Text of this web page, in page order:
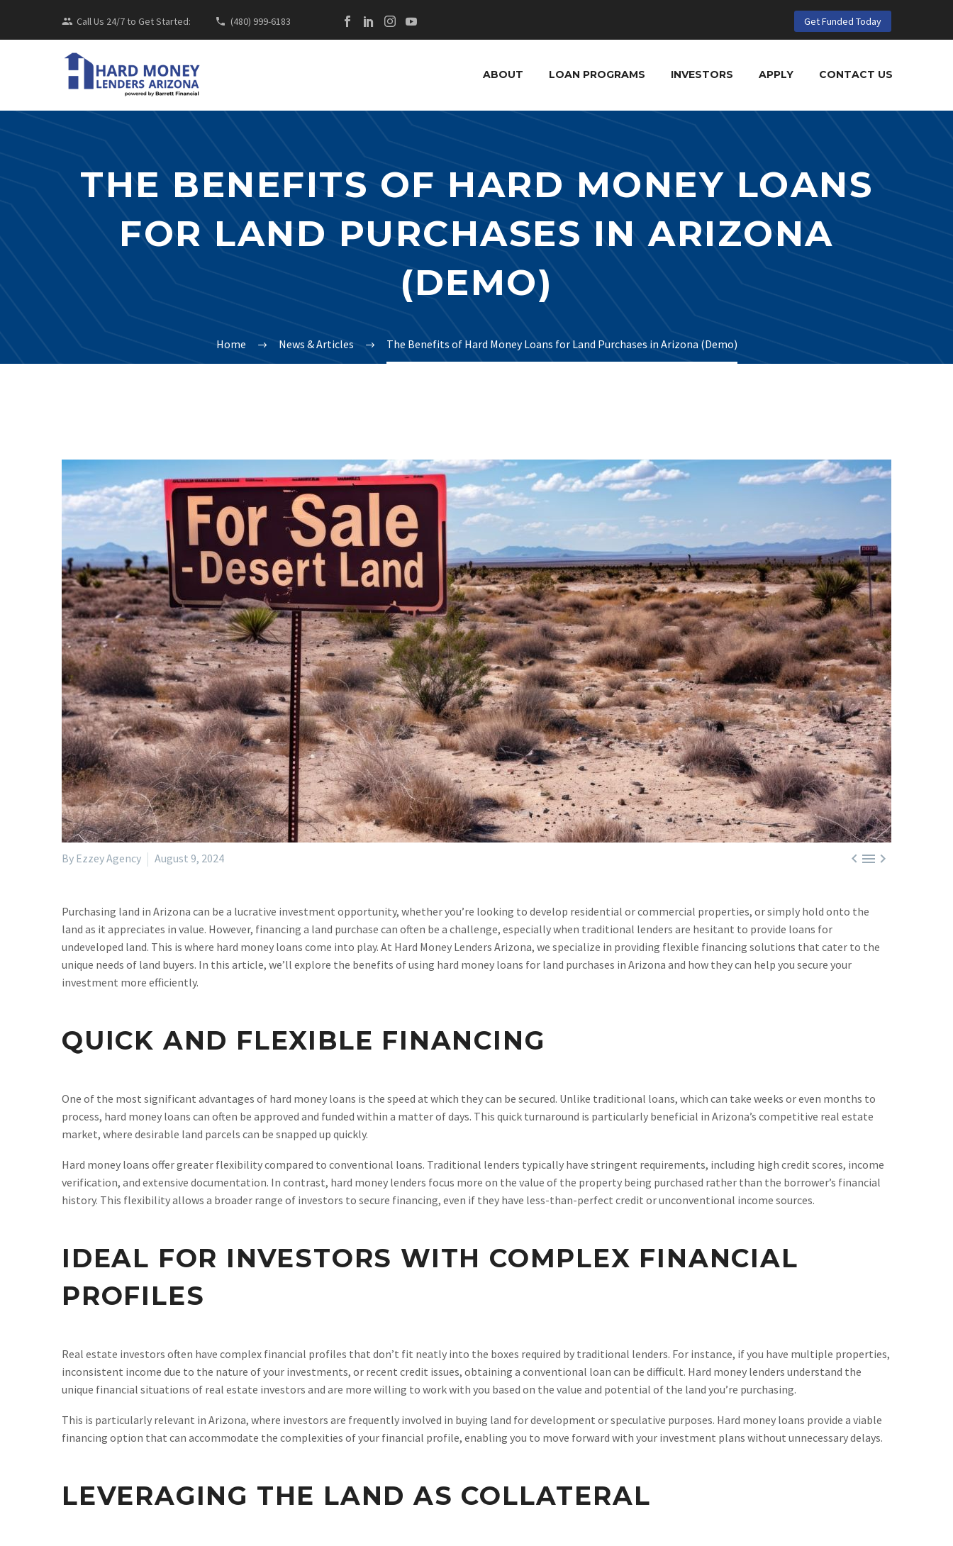
Call Us 24/7 to Get Started: (480) 999-6183 Get Funded Today
ABOUT LOAN PROGRAMS INVESTORS APPLY CONTACT US
THE BENEFITS OF HARD MONEY LOANS
FOR LAND PURCHASES IN ARIZONA
(DEMO)
Home News & Articles The Benefits of Hard Money Loans for Land Purchases in Arizona (Demo)

By Ezzey Agency August 9, 2024
Purchasing land in Arizona can be a lucrative investment opportunity, whether you’re looking to develop residential or commercial properties, or simply hold onto the
land as it appreciates in value. However, financing a land purchase can often be a challenge, especially when traditional lenders are hesitant to provide loans for
undeveloped land. This is where hard money loans come into play. At Hard Money Lenders Arizona, we specialize in providing flexible financing solutions that cater to the
unique needs of land buyers. In this article, we’ll explore the benefits of using hard money loans for land purchases in Arizona and how they can help you secure your
investment more efficiently.
QUICK AND FLEXIBLE FINANCING
One of the most significant advantages of hard money loans is the speed at which they can be secured. Unlike traditional loans, which can take weeks or even months to
process, hard money loans can often be approved and funded within a matter of days. This quick turnaround is particularly beneficial in Arizona’s competitive real estate
market, where desirable land parcels can be snapped up quickly.
Hard money loans offer greater flexibility compared to conventional loans. Traditional lenders typically have stringent requirements, including high credit scores, income
verification, and extensive documentation. In contrast, hard money lenders focus more on the value of the property being purchased rather than the borrower’s financial
history. This flexibility allows a broader range of investors to secure financing, even if they have less-than-perfect credit or unconventional income sources.
IDEAL FOR INVESTORS WITH COMPLEX FINANCIAL
PROFILES
Real estate investors often have complex financial profiles that don’t fit neatly into the boxes required by traditional lenders. For instance, if you have multiple properties,
inconsistent income due to the nature of your investments, or recent credit issues, obtaining a conventional loan can be difficult. Hard money lenders understand the
unique financial situations of real estate investors and are more willing to work with you based on the value and potential of the land you’re purchasing.
This is particularly relevant in Arizona, where investors are frequently involved in buying land for development or speculative purposes. Hard money loans provide a viable
financing option that can accommodate the complexities of your financial profile, enabling you to move forward with your investment plans without unnecessary delays.
LEVERAGING THE LAND AS COLLATERAL